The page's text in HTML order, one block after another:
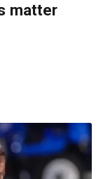
matter